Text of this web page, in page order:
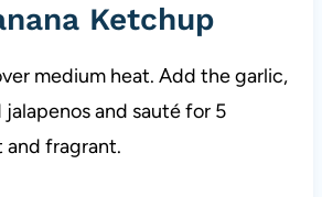
Ketchup
medium heat. Add the garlic,
and sauté for 5
and fragrant.